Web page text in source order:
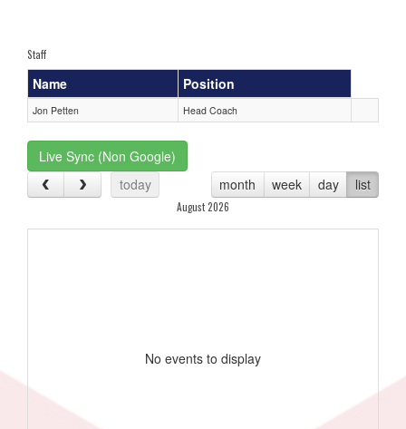
Staff
Name Position
Jon Petten Head Coach
Live Sync (Non Google)
today
month week day list
August 2026
No events to display